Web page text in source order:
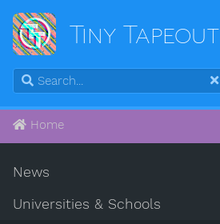
Tiny Tapeout
Home
News
Universities & Schools